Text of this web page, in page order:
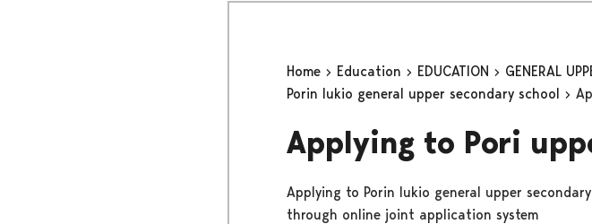
Home Education EDUCATION
GENERAL
Porin lukio general upper secondary school
Applying to Pori
Applying to Porin lukio general upper
through online joint application system